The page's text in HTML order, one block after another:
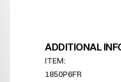
ADDITIONAL
ITEM:
1850P6FR